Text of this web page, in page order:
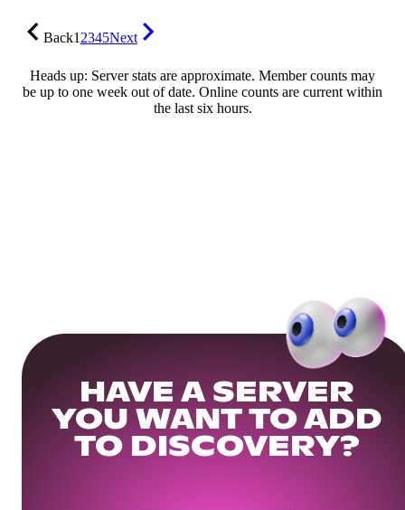
Back12345Next
Heads up: Server stats are approximate. Member counts may
be up to one week out of date. Online counts are current within
the last six hours.
HAVE A SERVER
YOU WANT TO ADD
TO DISCOVERY?